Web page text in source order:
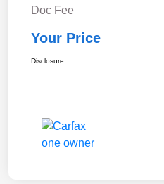
Doc Fee
Your Price
Disclosure